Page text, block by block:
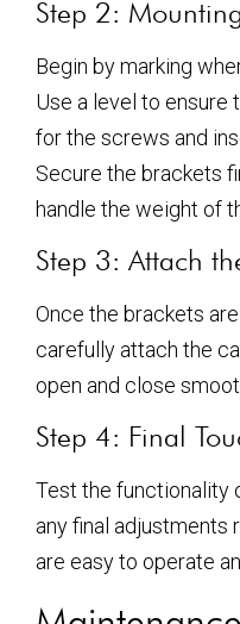
Step 2:
Begin by marking
Use a level to ensure
for the screws and
Secure the brackets
handle the weight of
Step 3: Attach
Once the brackets
carefully attach the
open and close
Step 4: Final
Test the functionality
any final adjustments
are easy to operate